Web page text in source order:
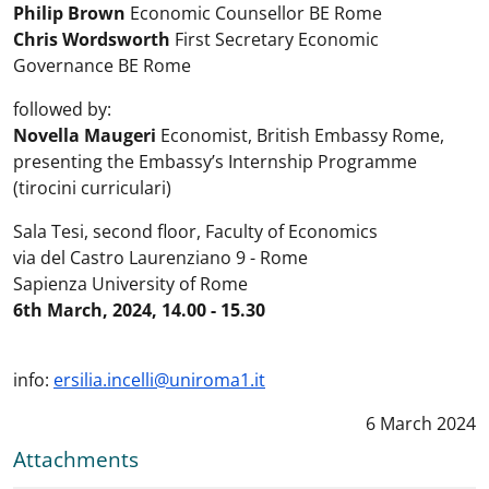
Philip Brown Economic Counsellor BE Rome
Chris Wordsworth First Secretary Economic
Governance BE Rome
followed by:
Novella Maugeri Economist, British Embassy Rome,
presenting the Embassy’s Internship Programme
(tirocini curriculari)
Sala Tesi, second floor, Faculty of Economics
via del Castro Laurenziano 9 - Rome
Sapienza University of Rome
6th March, 2024, 14.00 - 15.30
info: ersilia.incelli@uniroma1.it
Data notizia:
6 March 2024
Attachments